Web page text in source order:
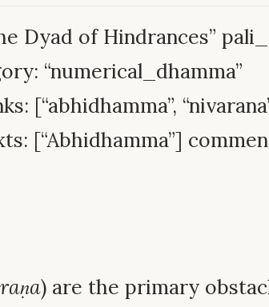
Dyad of Hindrances”
“numerical_dhamma”
[“abhidhamma”,
[“Abhidhamma”]
) are the primary